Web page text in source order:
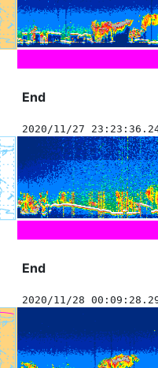
End
2020/11/27
End
2020/11/28